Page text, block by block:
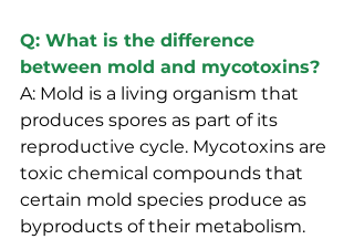
Q: What is the difference
between mold and mycotoxins?
A: Mold is a living organism that
produces spores as part of its
reproductive cycle. Mycotoxins are
toxic chemical compounds that
certain mold species produce as
byproducts of their metabolism.